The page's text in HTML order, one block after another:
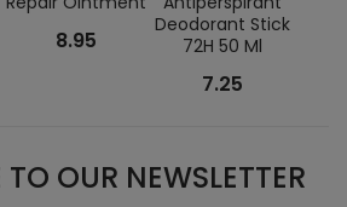
8.95
Deodorant Stick
72H 50 Ml
7.25
OUR NEWSLETTER